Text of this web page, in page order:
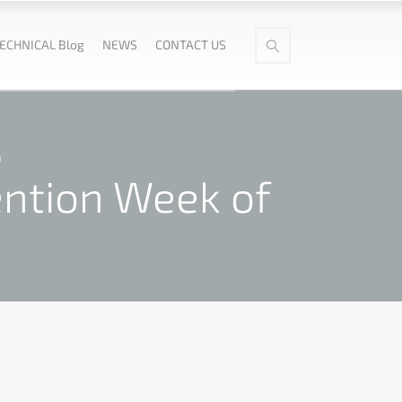
Blog NEWS CONTACT US
Week of